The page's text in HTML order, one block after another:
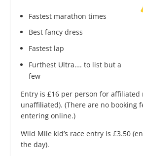
Fastest marathon times
Best fancy dress
Fastest lap
Furthest Ultra…. to list but a
few
Entry is £16 ​per person for affiliated
unaffiliated). (There are no booking
entering online.)
Wild Mile​ kid’s race entry is £3.50
the day).